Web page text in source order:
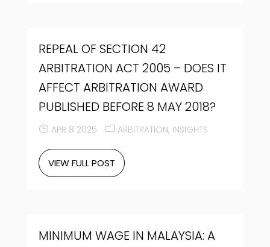
REPEAL OF SECTION 42
ARBITRATION ACT 2005 – DOES IT
AFFECT ARBITRATION AWARD
PUBLISHED BEFORE 8 MAY 2018?
APR 8 2025 ARBITRATION INSIGHTS
VIEW FULL POST
MINIMUM WAGE IN MALAYSIA: A